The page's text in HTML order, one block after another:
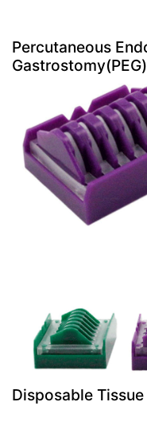
Percutaneous
Disposable